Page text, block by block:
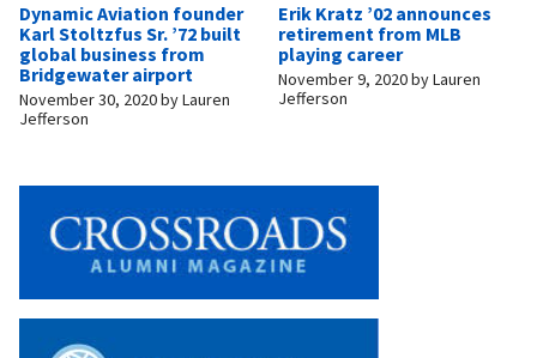
Dynamic Aviation founder
Karl Stoltzfus Sr. ’72 built
global business from
Bridgewater airport
November 30, 2020byLauren
Jefferson
Erik Kratz ’02 announces
retirement from MLB
playing career
November 9, 2020byLauren
Jefferson